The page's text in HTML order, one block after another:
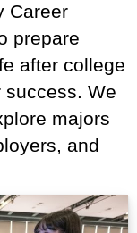
Career
prepare
after college
success. We
majors
and